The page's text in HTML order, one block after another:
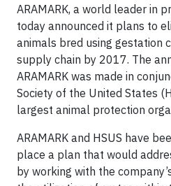
ARAMARK, a world leader in
today announced it plans to
animals bred using gestation
supply chain by 2017. The
ARAMARK was made in
Society of the United States
largest animal protection
ARAMARK and HSUS have
place a plan that would
by working with the